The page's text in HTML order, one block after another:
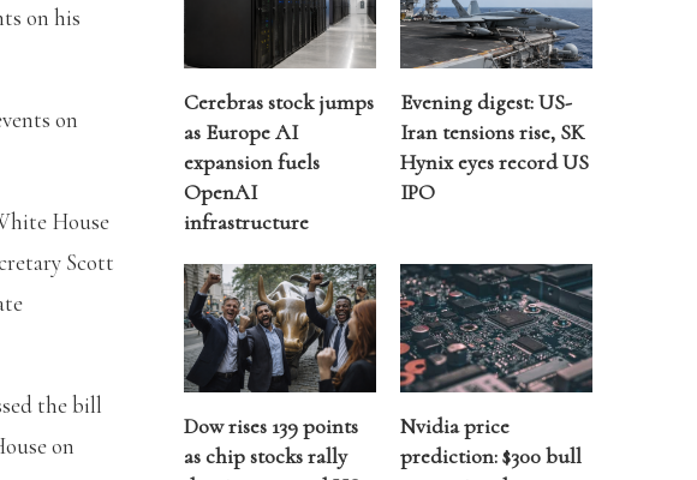
on his
on
House
Scott
the bill
on
Cerebras stock jumps
as Europe AI
expansion fuels
OpenAI
infrastructure
Evening digest: US-
Iran tensions rise, SK
Hynix eyes record US
IPO
Dow rises 139 points
as chip stocks rally
Nvidia price
prediction: $300 bull